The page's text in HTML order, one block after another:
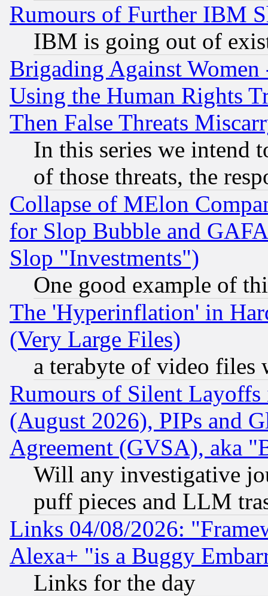
Rumours of Further IBM
IBM is going out of
Brigading Against
Using the Human Rights
Then False Threats
In this series we intend
of those threats, the
Collapse of MElon
for Slop Bubble and
Slop "Investments")
One good example of
The 'Hyperinflation' in
(Very Large Files)
a terabyte of video files
Rumours of Silent
(August 2026), PIPs and
Agreement (GVSA), aka
Will any investigative
puff pieces and LLM
Links 04/08/2026:
Alexa+ "is a Buggy
Links for the day